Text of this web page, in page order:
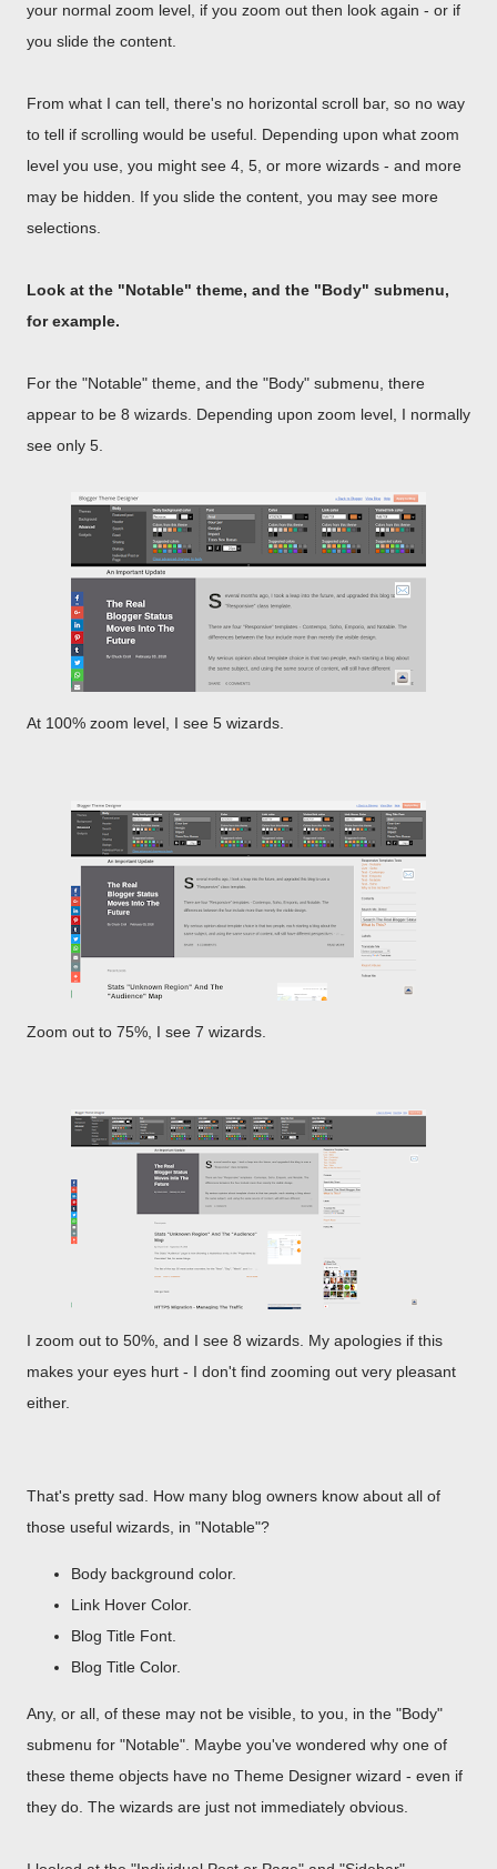
your normal zoom level, if you zoom out then look again - or if
you slide the content.
From what I can tell, there's no horizontal scroll bar, so no way
to tell if scrolling would be useful. Depending upon what zoom
level you use, you might see 4, 5, or more wizards - and more
may be hidden. If you slide the content, you may see more
selections.
Look at the "Notable" theme, and the "Body" submenu,
for example.
For the "Notable" theme, and the "Body" submenu, there
appear to be 8 wizards. Depending upon zoom level, I normally
see only 5.
At 100% zoom level, I see 5 wizards.
Zoom out to 75%, I see 7 wizards.
I zoom out to 50%, and I see 8 wizards. My apologies if this
makes your eyes hurt - I don't find zooming out very pleasant
either.
That's pretty sad. How many blog owners know about all of
those useful wizards, in "Notable"?
Body background color.
Link Hover Color.
Blog Title Font.
Blog Title Color.
Any, or all, of these may not be visible, to you, in the "Body"
submenu for "Notable". Maybe you've wondered why one of
these theme objects have no Theme Designer wizard - even if
they do. The wizards are just not immediately obvious.